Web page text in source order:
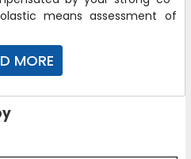
means assessment of
MORE